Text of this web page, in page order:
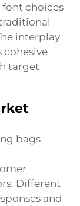
choices
interplay
cohesive
target
bags
Different
and